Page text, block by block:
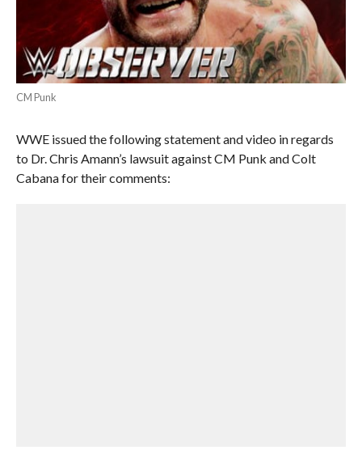
CM Punk
WWE issued the following statement and video in regards
to Dr. Chris Amann’s lawsuit against CM Punk and Colt
Cabana for their comments: